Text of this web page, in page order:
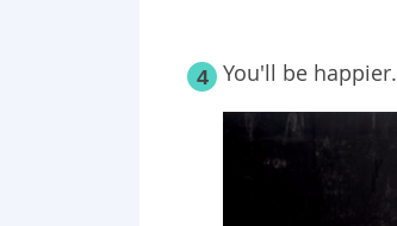
4 You'll be happier.